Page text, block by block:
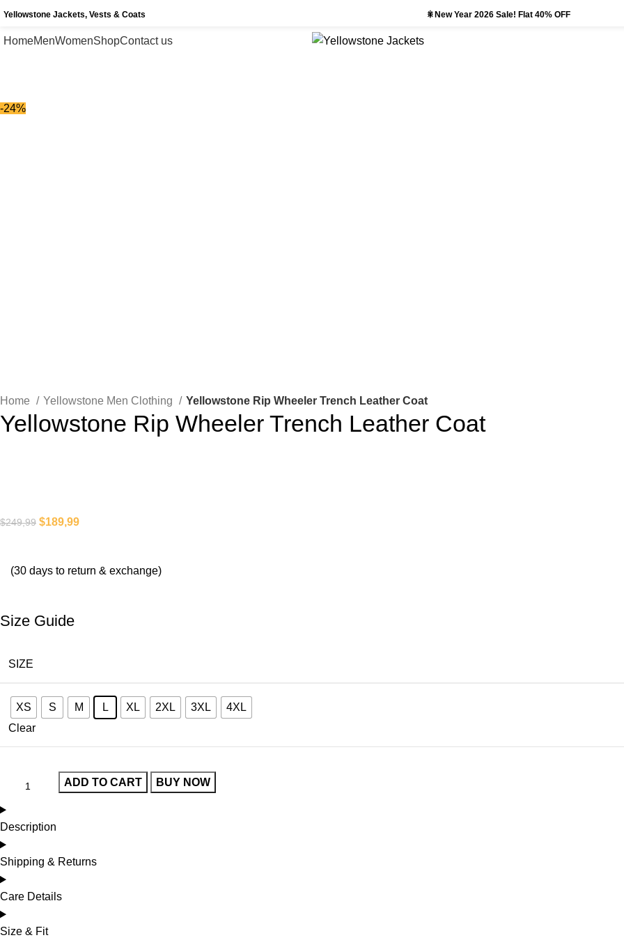
Yellowstone Jackets, Vests & Coats 🎇New Year 2026 Sale! Flat 40% OFF
HomeMenWomenShopContact us
-24%
Home Yellowstone Men Clothing Yellowstone Rip Wheeler Trench Leather Coat
Yellowstone Rip Wheeler Trench Leather Coat
$249,99 $189,99
(30 days to return & exchange)
Size Guide
SIZE
XS S M L XL 2XL 3XL
4XL
Clear
ADD TO CART BUY NOW
Description
Shipping & Returns
Care Details
Size & Fit